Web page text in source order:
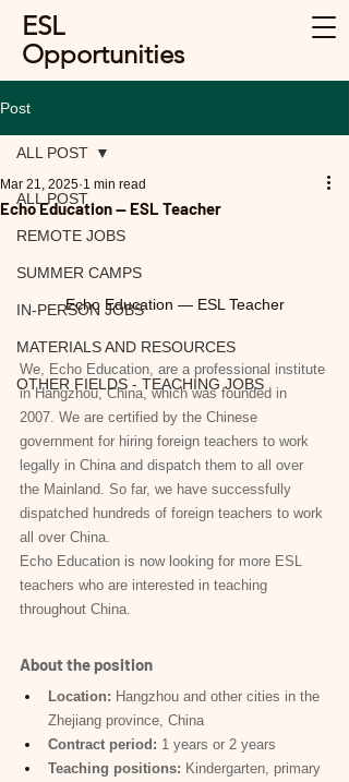
ESL
Opportunities
Post
ALL POST
REMOTE JOBS
SUMMER CAMPS
IN-PERSON JOBS
MATERIALS AND RESOURCES
OTHER FIELDS - TEACHING JOBS
ALL POST
Echo Education — ESL Teacher
Mar 21, 2025 1 min read
Echo Education — ESL Teacher
We, Echo Education, are a professional institute
in Hangzhou, China, which was founded in
2007. We are certified by the Chinese
government for hiring foreign teachers to work
legally in China and dispatch them to all over
the Mainland. So far, we have successfully
dispatched hundreds of foreign teachers to work
all over China.
Echo Education is now looking for more ESL
teachers who are interested in teaching
throughout China.
About the position
Location: Hangzhou and other cities in the
Zhejiang province, China
Contract period: 1 years or 2 years
Teaching positions: Kindergarten, primary